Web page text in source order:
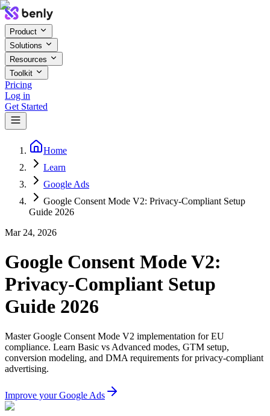
Product
Solutions
Resources
Toolkit
Pricing
Log in
Get Started
Home
Learn
Google Ads
Google Consent Mode V2: Privacy-Compliant Setup
Guide 2026
Mar 24, 2026
Google Consent Mode V2:
Privacy-Compliant Setup
Guide 2026
Master Google Consent Mode V2 implementation for EU
compliance. Learn Basic vs Advanced modes, GTM setup,
conversion modeling, and DMA requirements for privacy-compliant
advertising.
Improve your Google Ads